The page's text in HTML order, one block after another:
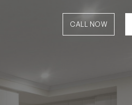
CALL NOW